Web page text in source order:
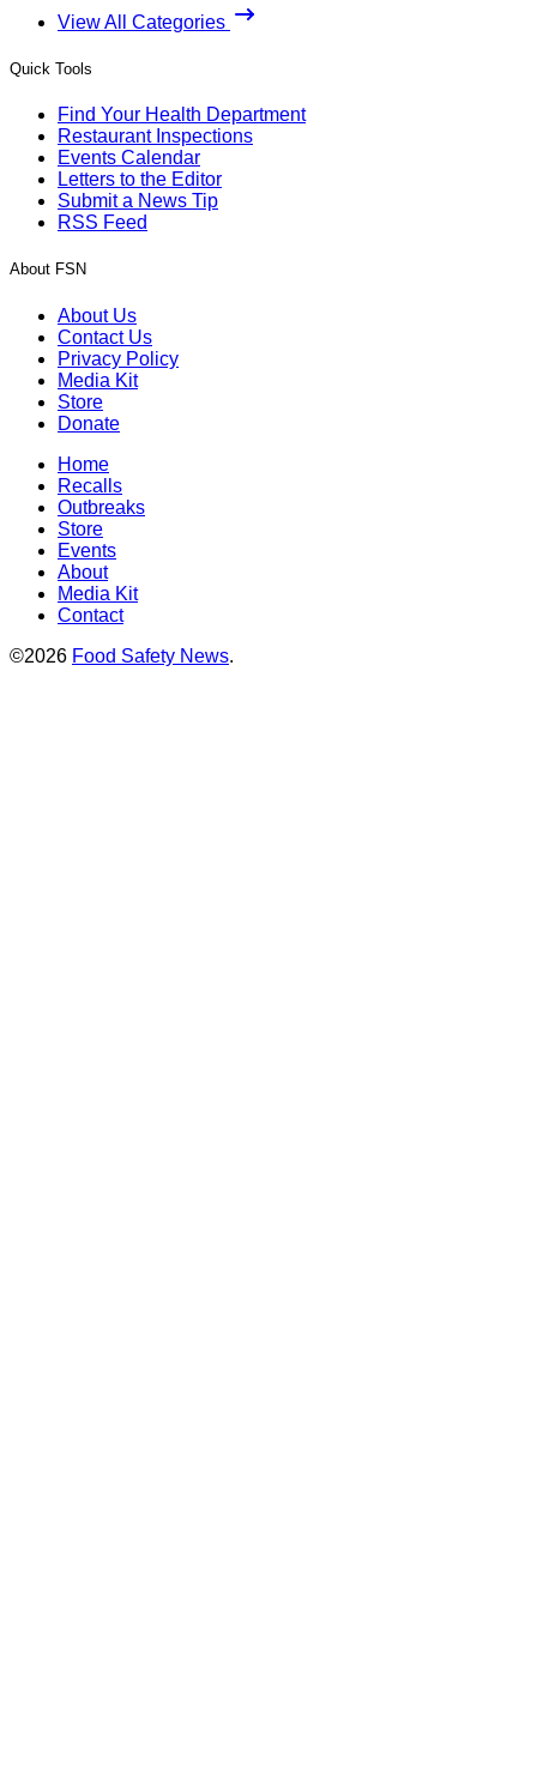
View All Categories
Quick Tools
Find Your Health Department
Restaurant Inspections
Events Calendar
Letters to the Editor
Submit a News Tip
RSS Feed
About FSN
About Us
Contact Us
Privacy Policy
Media Kit
Store
Donate
Home
Recalls
Outbreaks
Store
Events
About
Media Kit
Contact
©2026 Food Safety News.